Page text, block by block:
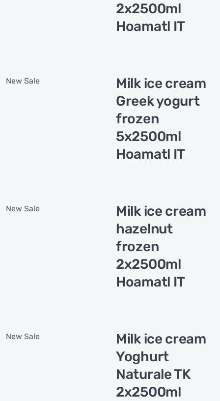
2x2500ml
Hoamatl IT
New Sale
Milk ice cream
Greek yogurt
frozen
5x2500ml
Hoamatl IT
New Sale
Milk ice cream
hazelnut
frozen
2x2500ml
Hoamatl IT
New Sale
Milk ice cream
Yoghurt
Naturale TK
2x2500ml